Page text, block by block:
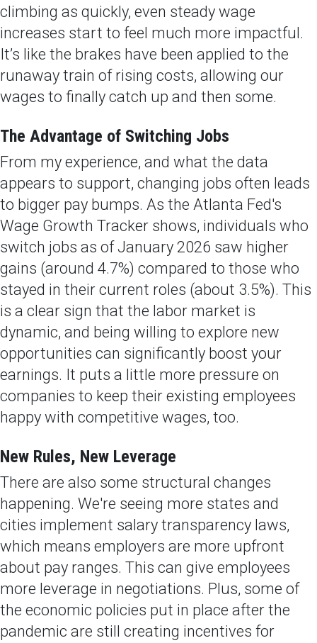
climbing as quickly, even steady wage
increases start to feel much more impactful.
It’s like the brakes have been applied to the
runaway train of rising costs, allowing our
wages to finally catch up and then some.
The Advantage of Switching Jobs
From my experience, and what the data
appears to support, changing jobs often leads
to bigger pay bumps. As the Atlanta Fed's
Wage Growth Tracker shows, individuals who
switch jobs as of January 2026 saw higher
gains (around 4.7%) compared to those who
stayed in their current roles (about 3.5%). This
is a clear sign that the labor market is
dynamic, and being willing to explore new
opportunities can significantly boost your
earnings. It puts a little more pressure on
companies to keep their existing employees
happy with competitive wages, too.
New Rules, New Leverage
There are also some structural changes
happening. We're seeing more states and
cities implement salary transparency laws,
which means employers are more upfront
about pay ranges. This can give employees
more leverage in negotiations. Plus, some of
the economic policies put in place after the
pandemic are still creating incentives for